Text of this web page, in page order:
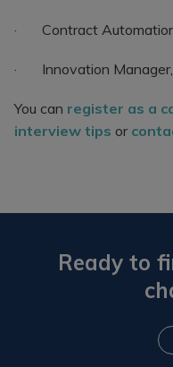
· Contract
· Innovation Manager,
You can register as a
interview tips or
Ready to